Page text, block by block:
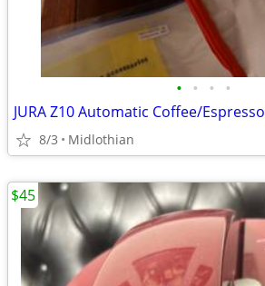
• • • •
JURA Z10 Automatic Coffee/
8/3 Midlothian
$45